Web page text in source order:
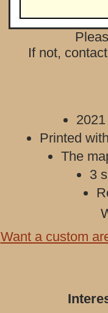
If not,
Printed
The
3
Want a custom